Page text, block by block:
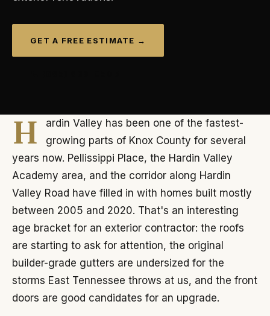
GET A FREE ESTIMATE →
H
ardin Valley has been one of the fastest-
growing parts of Knox County for several
years now. Pellissippi Place, the Hardin Valley
Academy area, and the corridor along Hardin
Valley Road have filled in with homes built mostly
between 2005 and 2020. That's an interesting
age bracket for an exterior contractor: the roofs
are starting to ask for attention, the original
builder-grade gutters are undersized for the
storms East Tennessee throws at us, and the front
doors are good candidates for an upgrade.